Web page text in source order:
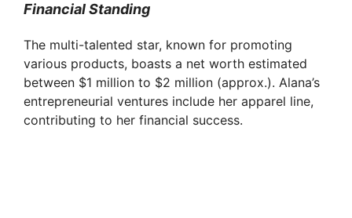
Financial Standing
The multi-talented star, known for promoting
various products, boasts a net worth estimated
between $1 million to $2 million (approx.). Alana’s
entrepreneurial ventures include her apparel line,
contributing to her financial success.